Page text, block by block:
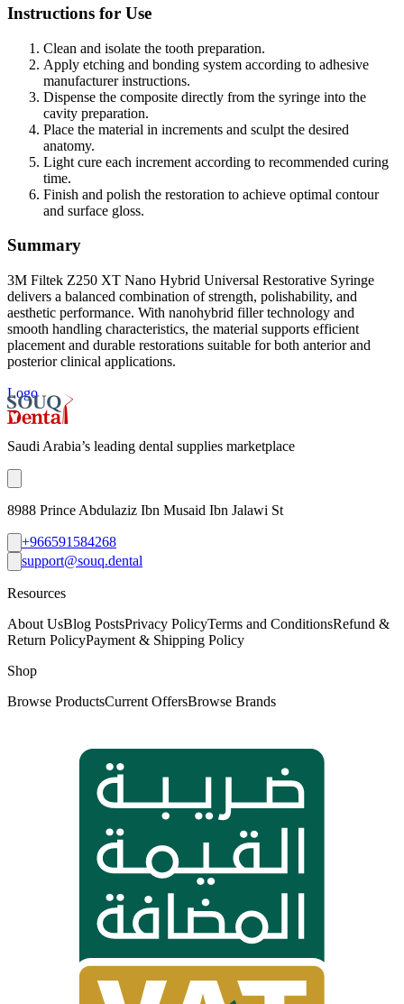
Instructions for Use
Clean and isolate the tooth preparation.
Apply etching and bonding system according to adhesive
manufacturer instructions.
Dispense the composite directly from the syringe into the
cavity preparation.
Place the material in increments and sculpt the desired
anatomy.
Light cure each increment according to recommended curing
time.
Finish and polish the restoration to achieve optimal contour
and surface gloss.
Summary
3M Filtek Z250 XT Nano Hybrid Universal Restorative Syringe
delivers a balanced combination of strength, polishability, and
aesthetic performance. With nanohybrid filler technology and
smooth handling characteristics, the material supports efficient
placement and durable restorations suitable for both anterior and
posterior clinical applications.
Logo
Saudi Arabia’s leading dental supplies marketplace
8988 Prince Abdulaziz Ibn Musaid Ibn Jalawi St
+966591584268
support@souq.dental
Resources
About UsBlog PostsPrivacy PolicyTerms and ConditionsRefund &
Return PolicyPayment & Shipping Policy
Shop
Browse ProductsCurrent OffersBrowse Brands